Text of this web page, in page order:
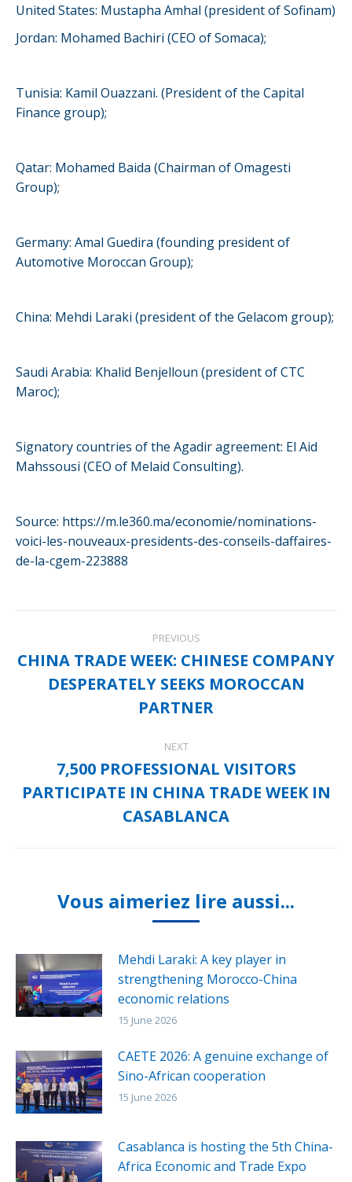
United States: Mustapha Amhal (president of Sofinam)
Jordan: Mohamed Bachiri (CEO of Somaca);
Tunisia: Kamil Ouazzani. (President of the Capital
Finance group);
Qatar: Mohamed Baida (Chairman of Omagesti
Group);
Germany: Amal Guedira (founding president of
Automotive Moroccan Group);
China: Mehdi Laraki (president of the Gelacom group);
Saudi Arabia: Khalid Benjelloun (president of CTC
Maroc);
Signatory countries of the Agadir agreement: El Aid
Mahssousi (CEO of Melaid Consulting).
Source: https://m.le360.ma/economie/nominations-
voici-les-nouveaux-presidents-des-conseils-daffaires-
de-la-cgem-223888
navigation
PREVIOUS
Previous
post:
CHINA TRADE WEEK: CHINESE COMPANY
DESPERATELY SEEKS MOROCCAN
PARTNER
NEXT
Next
post:
7,500 PROFESSIONAL VISITORS
PARTICIPATE IN CHINA TRADE WEEK IN
CASABLANCA
Vous aimeriez lire aussi...
Mehdi Laraki: A key player in
strengthening Morocco-China
economic relations
15 June 2026
CAETE 2026: A genuine exchange of
Sino-African cooperation
15 June 2026
Casablanca is hosting the 5th China-
Africa Economic and Trade Expo